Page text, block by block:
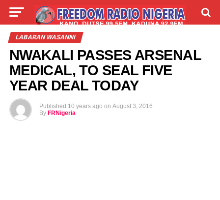
LIVE LABARAI
LABARAN WASANNI
NWAKALI PASSES ARSENAL
MEDICAL, TO SEAL FIVE
YEAR DEAL TODAY
Published 10 years ago on August 3, 2016
By FRNigeria